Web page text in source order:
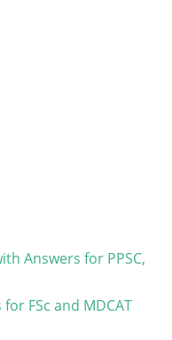
Answers for PPSC,
FSc and MDCAT